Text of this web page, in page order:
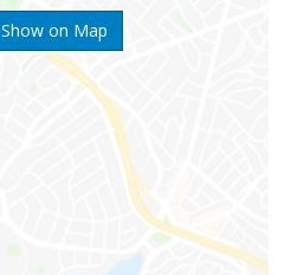
Show on Map